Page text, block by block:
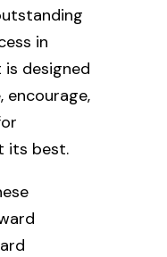
in
designed
encourage,
its best.